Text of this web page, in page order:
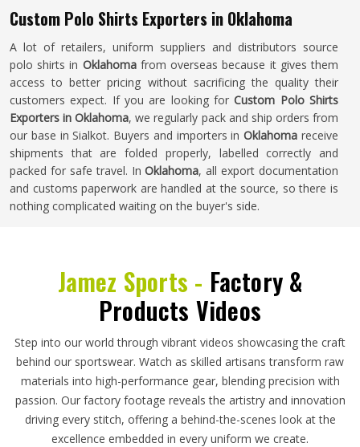
Custom Polo Shirts Exporters in Oklahoma
A lot of retailers, uniform suppliers and distributors source
polo shirts in Oklahomafrom overseas because it gives them
access to better pricing without sacrificing the quality their
customers expect. If you are looking forCustom Polo Shirts
Exporters in Oklahoma, we regularly pack and ship orders from
our base in Sialkot. Buyers and importers in Oklahoma receive
shipments that are folded properly, labelled correctly and
packed for safe travel. InOklahoma, all export documentation
and customs paperwork are handled at the source, so there is
nothing complicated waiting on the buyer's side.
Jamez Sports - Factory &
Products Videos
Step into our world through vibrant videos showcasing the craft
behind our sportswear. Watch as skilled artisans transform raw
materials into high-performance gear, blending precision with
passion. Our factory footage reveals the artistry and innovation
driving every stitch, offering a behind-the-scenes look at the
excellence embedded in every uniform we create.